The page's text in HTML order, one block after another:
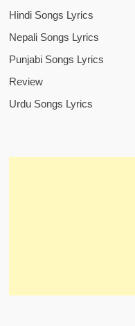
Hindi Songs Lyrics
Nepali Songs Lyrics
Punjabi Songs Lyrics
Review
Urdu Songs Lyrics